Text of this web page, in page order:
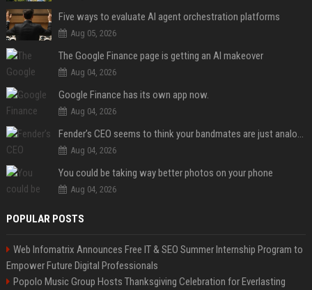
Five ways to evaluate AI agent orchestration platforms
Aug 05, 2026
The Google Finance page is getting an AI makeover
Aug 04, 2026
Google Finance has its own app now.
Aug 04, 2026
Fender’s CEO seems to think your bandmates are just analog AI
Aug 04, 2026
You could be taking way better photos on your phone
Aug 04, 2026
POPULAR POSTS
Web Infomatrix Announces Free IT & SEO Summer Internship Program to
Empower Future Digital Professionals
Popolo Music Group Hosts Thanksgiving Celebration for Everlasting